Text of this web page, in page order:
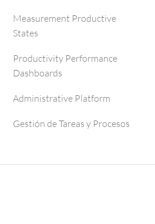
Measurement Productive
States
Productivity Performance
Dashboards
Administrative Platform
Gestión de Tareas y Procesos